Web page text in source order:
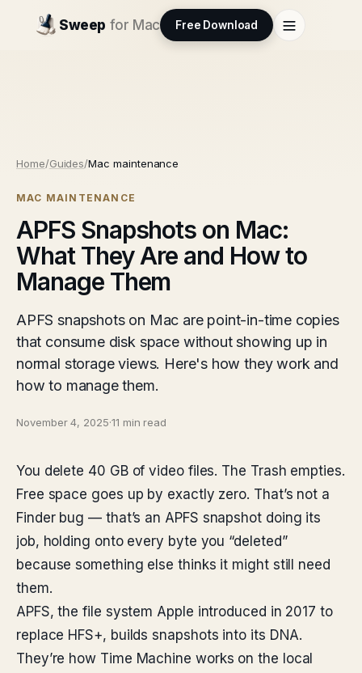
Sweep for Mac Free Download
Home/Guides/Mac maintenance
MAC MAINTENANCE
APFS Snapshots on Mac:
What They Are and How to
Manage Them
APFS snapshots on Mac are point-in-time copies
that consume disk space without showing up in
normal storage views. Here's how they work and
how to manage them.
November 4, 2025·11 min read
You delete 40 GB of video files. The Trash empties.
Free space goes up by exactly zero. That’s not a
Finder bug — that’s an APFS snapshot doing its
job, holding onto every byte you “deleted”
because something else thinks it might still need
them.
APFS, the file system Apple introduced in 2017 to
replace HFS+, builds snapshots into its DNA.
They’re how Time Machine works on the local